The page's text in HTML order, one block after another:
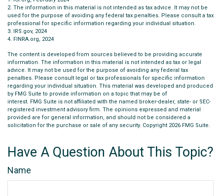
2. The information in this material is not intended as tax advice. It may not be
used for the purpose of avoiding any federal tax penalties. Please consult a tax
professional for specific information regarding your individual situation.
3. IRS.gov, 2024
4. FINRA.org, 2024
The content is developed from sources believed to be providing accurate
information. The information in this material is not intended as tax or legal
advice. It may not be used for the purpose of avoiding any federal tax
penalties. Please consult legal or tax professionals for specific information
regarding your individual situation. This material was developed and produced
by FMG Suite to provide information on a topic that may be of
interest. FMG Suite is not affiliated with the named broker-dealer, state- or SEC-
registered investment advisory firm. The opinions expressed and material
provided are for general information, and should not be considered a
solicitation for the purchase or sale of any security. Copyright 2026 FMG Suite.
Have A Question About This Topic?
Name